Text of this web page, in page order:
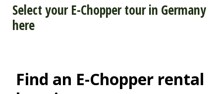
Select your E-Chopper tour in Germany
here